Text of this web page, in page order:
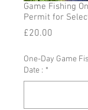
Game Fishing
Permit for
£20.00
One-Day Game
Date : *